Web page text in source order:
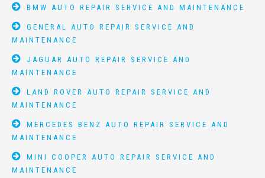
BMW AUTO REPAIR SERVICE AND MAINTENANCE
GENERAL AUTO REPAIR SERVICE AND
MAINTENANCE
JAGUAR AUTO REPAIR SERVICE AND
MAINTENANCE
LAND ROVER AUTO REPAIR SERVICE AND
MAINTENANCE
MERCEDES BENZ AUTO REPAIR SERVICE AND
MAINTENANCE
MINI COOPER AUTO REPAIR SERVICE AND
MAINTENANCE